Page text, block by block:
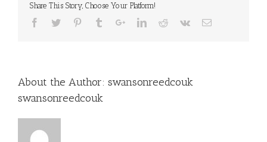
Share This Story, Choose Your Platform!
About the Author: swansonreedcouk
swansonreedcouk